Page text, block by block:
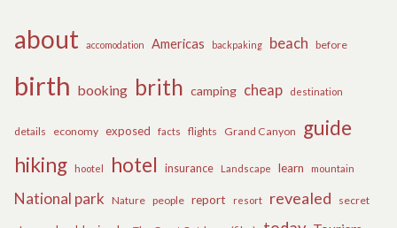
about accomodation Americas backpaking beach before
birth booking brith camping cheap destination
details economy exposed facts flights Grand Canyon
guide
hiking
hootel hotel insurance Landscape learn mountain
National park Nature people report resort revealed secret